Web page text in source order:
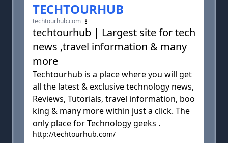
TECHTOURHUB
techtourhub.com
techtourhub | Largest site for tech
news ,travel information & many
more
Techtourhub is a place where you will get
all the latest & exclusive technology news,
Reviews, Tutorials, travel information, boo
king & many more within just a click. The
only place for Technology geeks .
http://techtourhub.com/